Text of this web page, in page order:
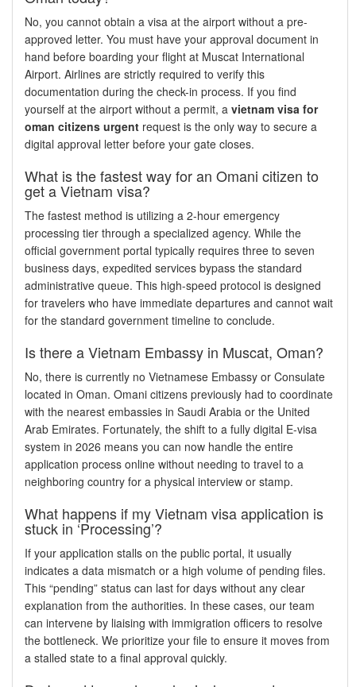
No, you cannot obtain a visa at the airport without a pre-
approved letter. You must have your approval document in
hand before boarding your flight at Muscat International
Airport. Airlines are strictly required to verify this
documentation during the check-in process. If you find
yourself at the airport without a permit, a vietnam visa for
oman citizens urgent request is the only way to secure a
digital approval letter before your gate closes.
What is the fastest way for an Omani citizen to
get a Vietnam visa?
The fastest method is utilizing a 2-hour emergency
processing tier through a specialized agency. While the
official government portal typically requires three to seven
business days, expedited services bypass the standard
administrative queue. This high-speed protocol is designed
for travelers who have immediate departures and cannot wait
for the standard government timeline to conclude.
Is there a Vietnam Embassy in Muscat, Oman?
No, there is currently no Vietnamese Embassy or Consulate
located in Oman. Omani citizens previously had to coordinate
with the nearest embassies in Saudi Arabia or the United
Arab Emirates. Fortunately, the shift to a fully digital E-visa
system in 2026 means you can now handle the entire
application process online without needing to travel to a
neighboring country for a physical interview or stamp.
What happens if my Vietnam visa application is
stuck in ‘Processing’?
If your application stalls on the public portal, it usually
indicates a data mismatch or a high volume of pending files.
This “pending” status can last for days without any clear
explanation from the authorities. In these cases, our team
can intervene by liaising with immigration officers to resolve
the bottleneck. We prioritize your file to ensure it moves from
a stalled state to a final approval quickly.